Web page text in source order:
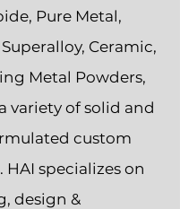
Pure Metal,
Ceramic,
Metal Powders,
variety of solid and
custom
HAI specializes on
design &